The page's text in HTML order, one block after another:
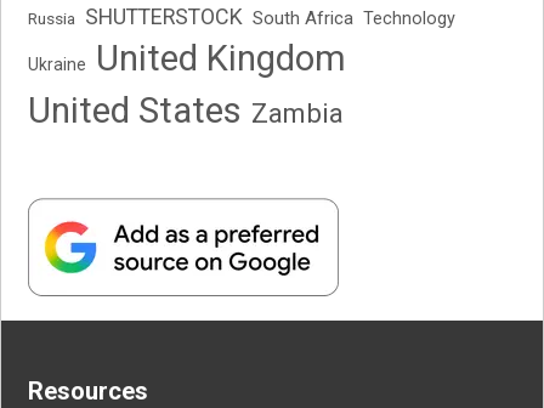
Russia SHUTTERSTOCK South Africa Technology
Ukraine
United Kingdom
United States Zambia
Resources